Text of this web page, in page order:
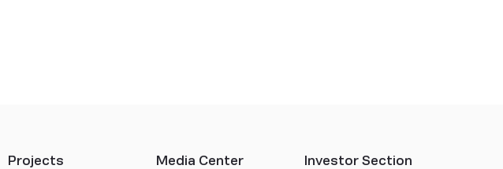
Projects
Media Center
Investor Section